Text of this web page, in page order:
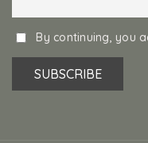
By continuing, you